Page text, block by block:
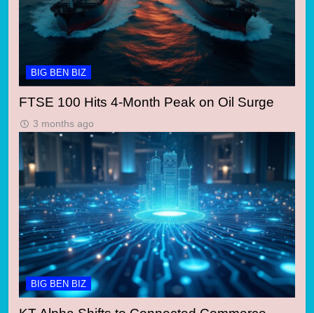
BIG BEN BIZ
FTSE 100 Hits 4-Month Peak on Oil Surge
3 months ago
BIG BEN BIZ